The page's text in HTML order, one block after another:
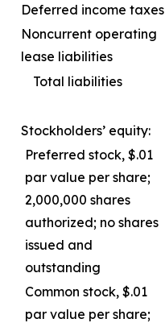
Deferred income taxes
Noncurrent operating
lease liabilities
Total liabilities
Stockholders’ equity:
Preferred stock, $.01
par value per share;
2,000,000 shares
authorized; no shares
issued and
outstanding
Common stock, $.01
par value per share;